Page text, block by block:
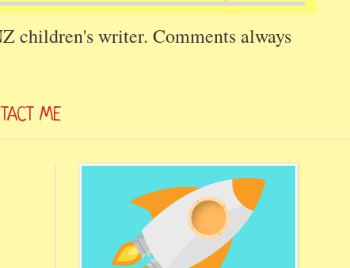
children's writer. Comments always
ME